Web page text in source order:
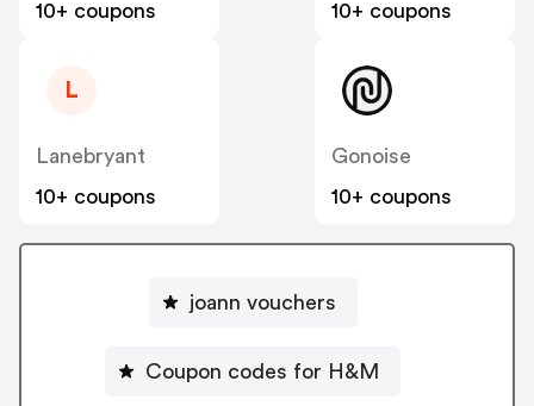
10+ coupons
10+ coupons
L
Lanebryant
10+ coupons
Gonoise
10+ coupons
joann vouchers
Coupon codes for H&M